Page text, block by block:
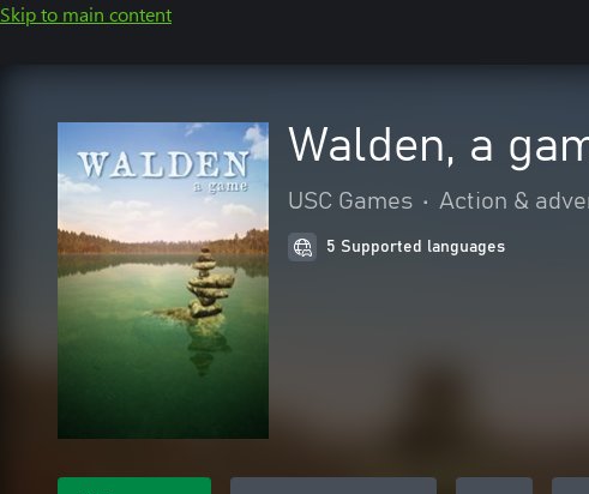
Skip to main content
Walden, a
USC Games • Action &
5 Supported languages